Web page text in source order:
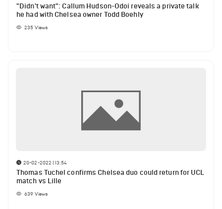
"Didn't want": Callum Hudson-Odoi reveals a private talk
he had with Chelsea owner Todd Boehly
235 Views
20-02-2022 | 13:54
Thomas Tuchel confirms Chelsea duo could return for UCL
match vs Lille
639 Views